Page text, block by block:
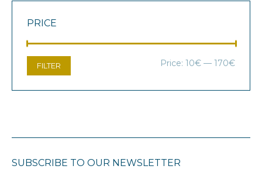
PRICE
Min
Max
FILTER Price: 10€ — 170€
SUBSCRIBE TO OUR NEWSLETTER